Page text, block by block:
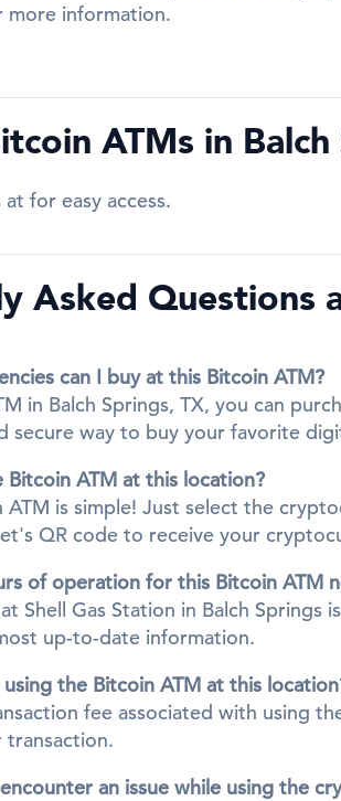
more information.
ATMs in Balch
for easy access.
Asked Questions
can I buy at this Bitcoin ATM?
in Balch Springs, TX, you can
secure way to buy your favorite
Bitcoin ATM at this location?
ATM is simple! Just select the
QR code to receive your
of operation for this Bitcoin ATM
Shell Gas Station in Balch
up-to-date information.
the Bitcoin ATM at this
fee associated with using
an issue while using the